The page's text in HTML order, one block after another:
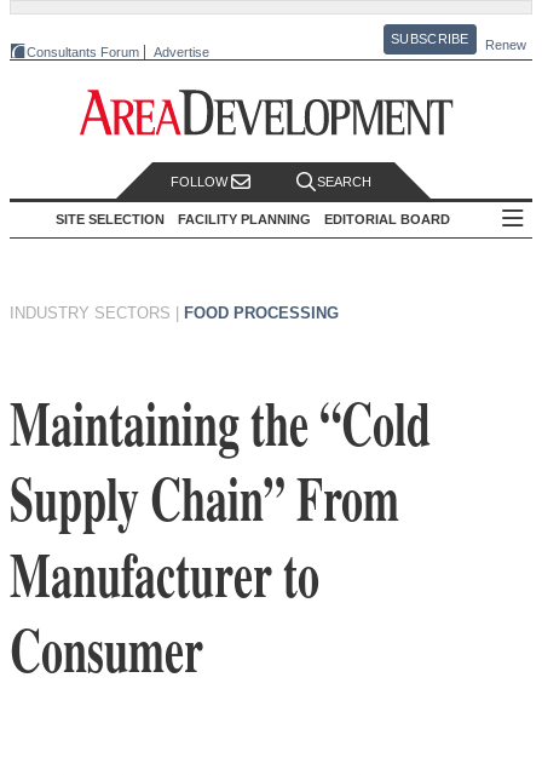
Consultants Forum Advertise
SUBSCRIBE Renew
FOLLOW SEARCH
SITE SELECTION FACILITY PLANNING EDITORIAL BOARD
INDUSTRY SECTORS FOOD PROCESSING
Maintaining the “Cold
Supply Chain” From
Manufacturer to
Consumer